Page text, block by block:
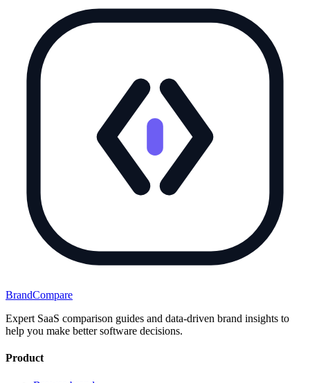
BrandCompare
Expert SaaS comparison guides and data-driven brand insights to
help you make better software decisions.
Product